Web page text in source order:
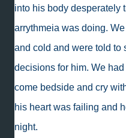
into his body desperately
arrythmeia was doing.
and cold and were told to
decisions for him. We
come bedside and cry
his heart was failing and
night.